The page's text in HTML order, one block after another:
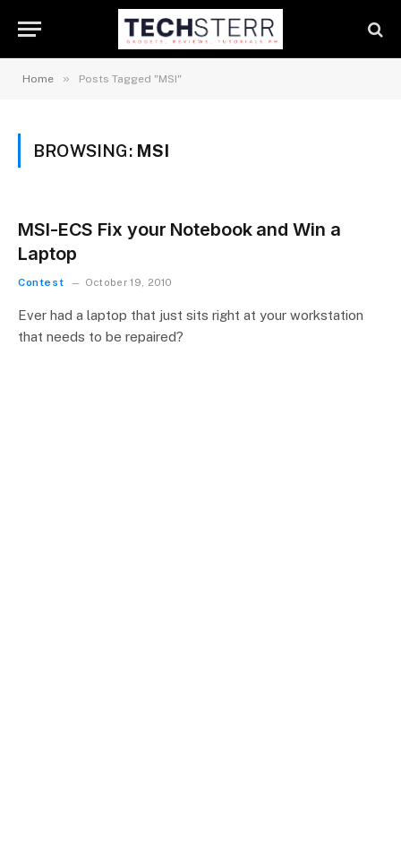
Home » Posts Tagged "MSI"
BROWSING: MSI
MSI-ECS Fix your Notebook and Win a
Laptop
Contest October 19, 2010
Ever had a laptop that just sits right at your workstation
that needs to be repaired?